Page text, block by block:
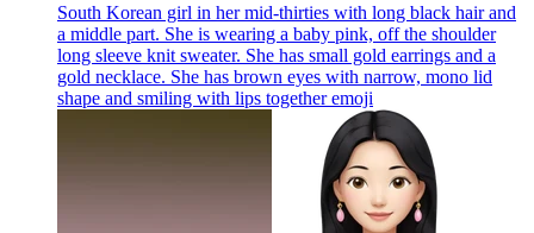
South Korean girl in her mid-thirties with long black hair and
a middle part. She is wearing a baby pink, off the shoulder
long sleeve knit sweater. She has small gold earrings and a
gold necklace. She has brown eyes with narrow, mono lid
shape and smiling with lips togetheremoji